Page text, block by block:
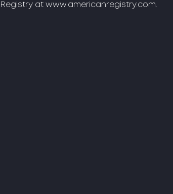
at www.americanregistry.com.